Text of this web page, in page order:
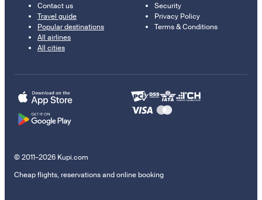
Contact us
Travel guide
Popular destinations
All airlines
All cities
Security
Privacy Policy
Terms & Conditions
© 2011–2026 Kupi.com
Cheap flights, reservations and online booking